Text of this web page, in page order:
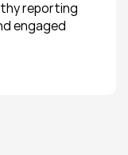
reporting
engaged